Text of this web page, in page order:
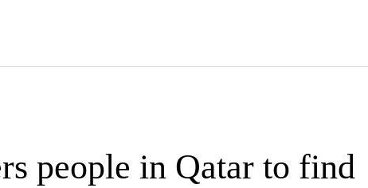
people in Qatar to find